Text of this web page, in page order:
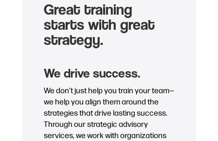
Great training
starts with great
strategy.
We drive success.
We don’t just help you train your team—
we help you align them around the
strategies that drive lasting success.
Through our strategic advisory
services, we work with organizations